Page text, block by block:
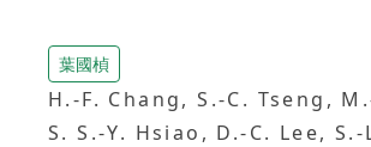
葉國楨
H.-F. Chang, S.-C. Tseng,
S. S.-Y. Hsiao, D.-C. Lee, S.-